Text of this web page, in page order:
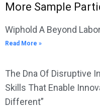
More Sample
Wiphold A Beyond
Read More »
The Dna Of Disruptive
Skills That Enable
Different”